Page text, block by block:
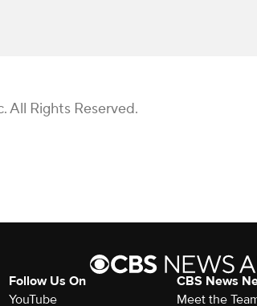
All Rights Reserved.
Follow Us On
YouTube
CBS News
Meet the